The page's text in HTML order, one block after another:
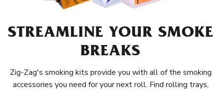
STREAMLINE YOUR SMOKE
BREAKS
Zig-Zag's smoking kits provide you with all of the smoking
accessories you need for your next roll. Find rolling trays,